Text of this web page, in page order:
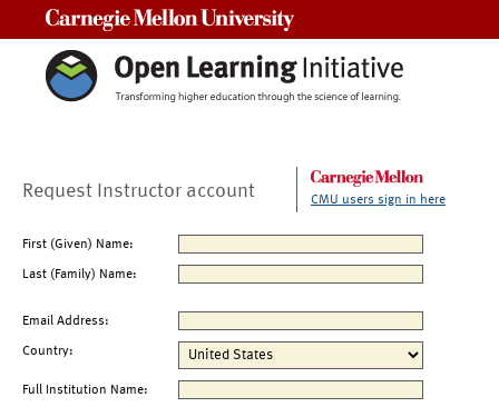
Request Instructor account CMU users sign in here
First (Given) Name:
Last (Family) Name:
Email Address:
Country:
Full Institution Name: